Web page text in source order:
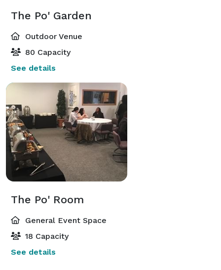
The Po' Garden
Outdoor Venue
80 Capacity
See details
The Po' Room
General Event Space
18 Capacity
See details